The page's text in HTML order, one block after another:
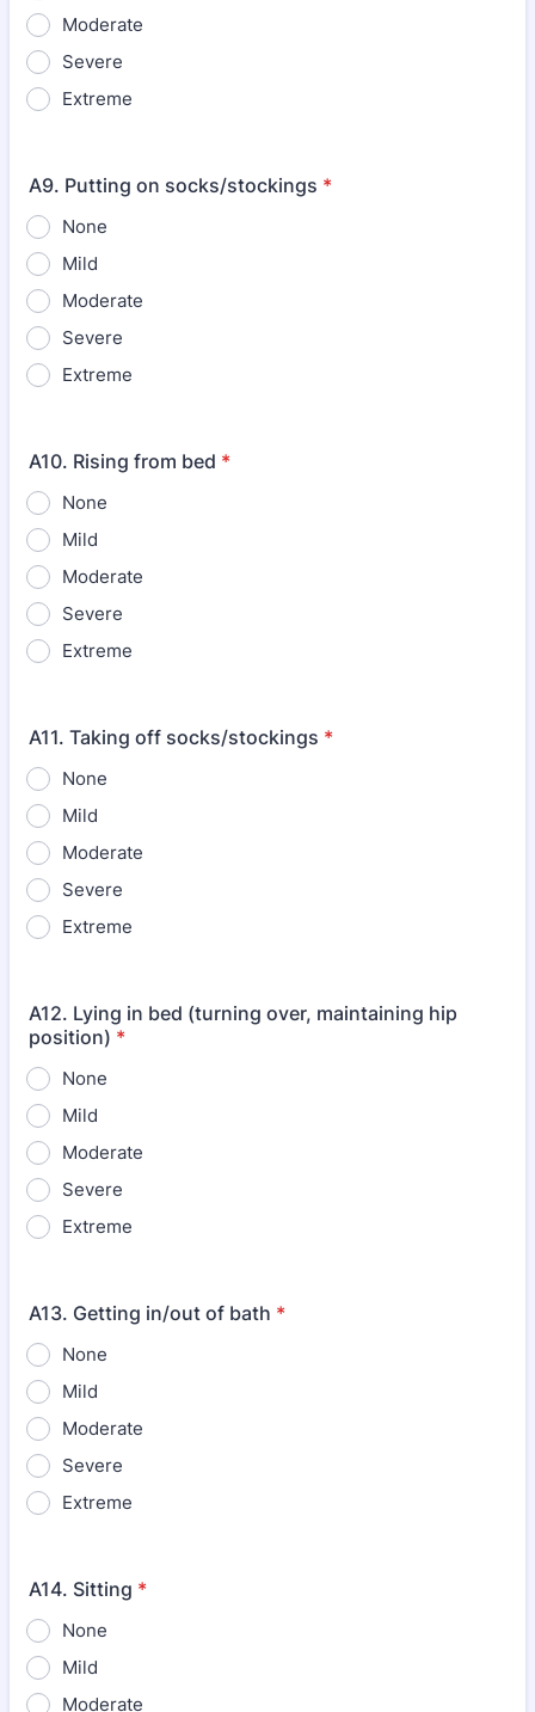
Moderate
Severe
Extreme
A9. Putting on socks/stockings *
None
Mild
Moderate
Severe
Extreme
A10. Rising from bed *
None
Mild
Moderate
Severe
Extreme
A11. Taking off socks/stockings *
None
Mild
Moderate
Severe
Extreme
A12. Lying in bed (turning over, maintaining hip
position) *
None
Mild
Moderate
Severe
Extreme
A13. Getting in/out of bath *
None
Mild
Moderate
Severe
Extreme
A14. Sitting *
None
Mild
Moderate